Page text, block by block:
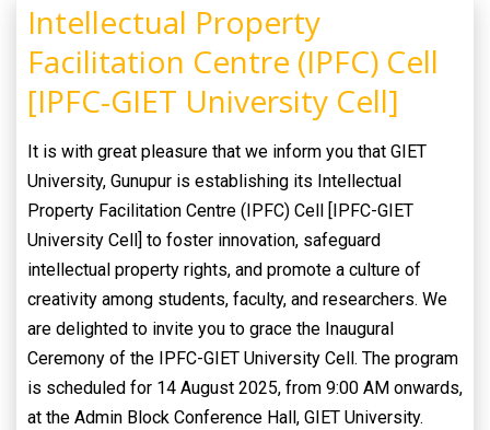
Intellectual Property
Facilitation Centre (IPFC) Cell
[IPFC-GIET University Cell]
It is with great pleasure that we inform you that GIET
University, Gunupur is establishing its Intellectual
Property Facilitation Centre (IPFC) Cell [IPFC-GIET
University Cell] to foster innovation, safeguard
intellectual property rights, and promote a culture of
creativity among students, faculty, and researchers. We
are delighted to invite you to grace the Inaugural
Ceremony of the IPFC-GIET University Cell. The program
is scheduled for 14 August 2025, from 9:00 AM onwards,
at the Admin Block Conference Hall, GIET University.